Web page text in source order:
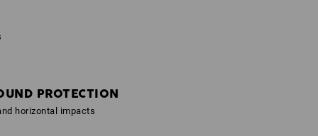
PROTECTION
horizontal impacts